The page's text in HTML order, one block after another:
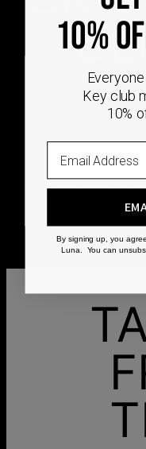
Every Oak &
choose it. From
polishing and
jewelry
Just thoughtful
from
10%
Key club
10%
By signing up, you
Luna. You can